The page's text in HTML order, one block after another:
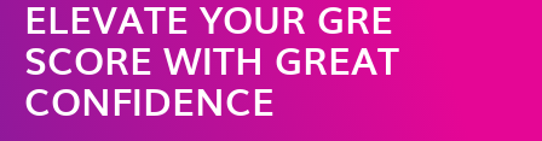
ELEVATE YOUR GRE
SCORE WITH GREAT
CONFIDENCE